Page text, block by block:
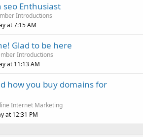
Enthusiast
Introductions
at 7:15 AM
Glad to be here
Introductions
at 11:13 AM
how you buy domains for
Internet Marketing
at 12:31 PM